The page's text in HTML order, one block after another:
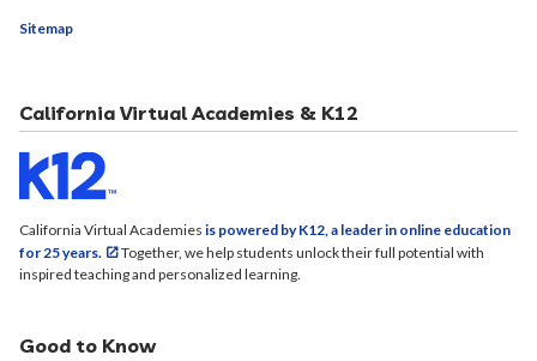
Sitemap
California Virtual Academies & K12
California Virtual Academies is powered by K12, a leader in online education
for 25 years.
Together, we help students unlock their full potential with
inspired teaching and personalized learning.
Good to Know